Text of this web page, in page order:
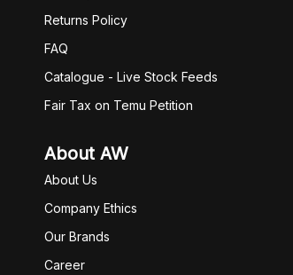
Returns Policy
FAQ
Catalogue - Live Stock Feeds
Fair Tax on Temu Petition
About AW
About Us
Company Ethics
Our Brands
Career